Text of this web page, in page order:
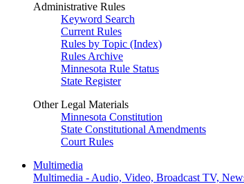
Administrative Rules
Keyword Search
Current Rules
Rules by Topic (Index)
Rules Archive
Minnesota Rule Status
State Register
Other Legal Materials
Minnesota Constitution
State Constitutional Amendments
Court Rules
Multimedia
Multimedia - Audio, Video, Broadcast TV,